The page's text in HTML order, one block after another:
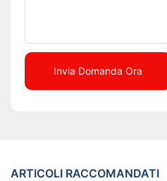
Invia Domanda Ora
ARTICOLI RACCOMANDATI